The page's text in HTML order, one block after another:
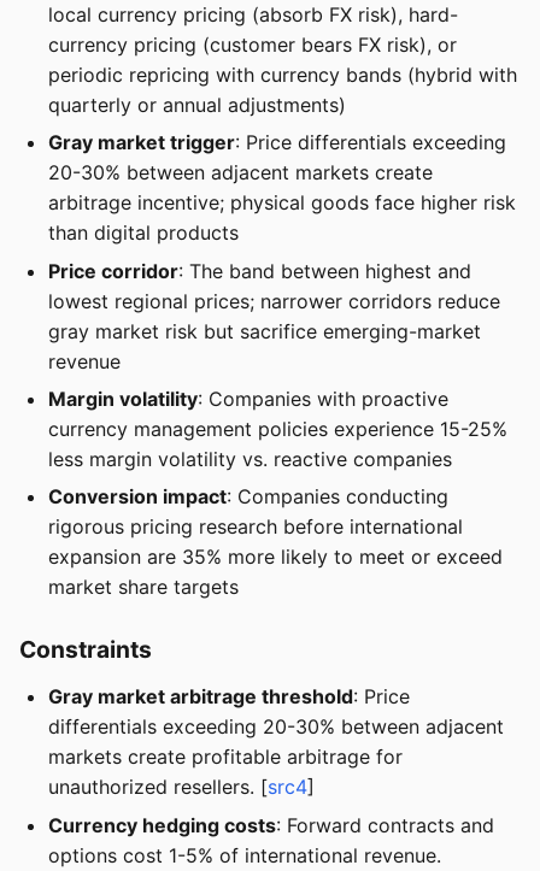
local currency pricing (absorb FX risk), hard-
currency pricing (customer bears FX risk), or
periodic repricing with currency bands (hybrid with
quarterly or annual adjustments)
Gray market trigger: Price differentials exceeding
20-30% between adjacent markets create
arbitrage incentive; physical goods face higher risk
than digital products
Price corridor: The band between highest and
lowest regional prices; narrower corridors reduce
gray market risk but sacrifice emerging-market
revenue
Margin volatility: Companies with proactive
currency management policies experience 15-25%
less margin volatility vs. reactive companies
Conversion impact: Companies conducting
rigorous pricing research before international
expansion are 35% more likely to meet or exceed
market share targets
Constraints
Gray market arbitrage threshold: Price
differentials exceeding 20-30% between adjacent
markets create profitable arbitrage for
unauthorized resellers. [src4]
Currency hedging costs: Forward contracts and
options cost 1-5% of international revenue.